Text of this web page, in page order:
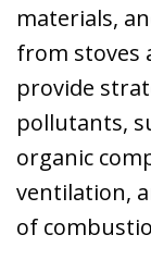
materials,
from stoves
provide
pollutants,
organic
ventilation,
of